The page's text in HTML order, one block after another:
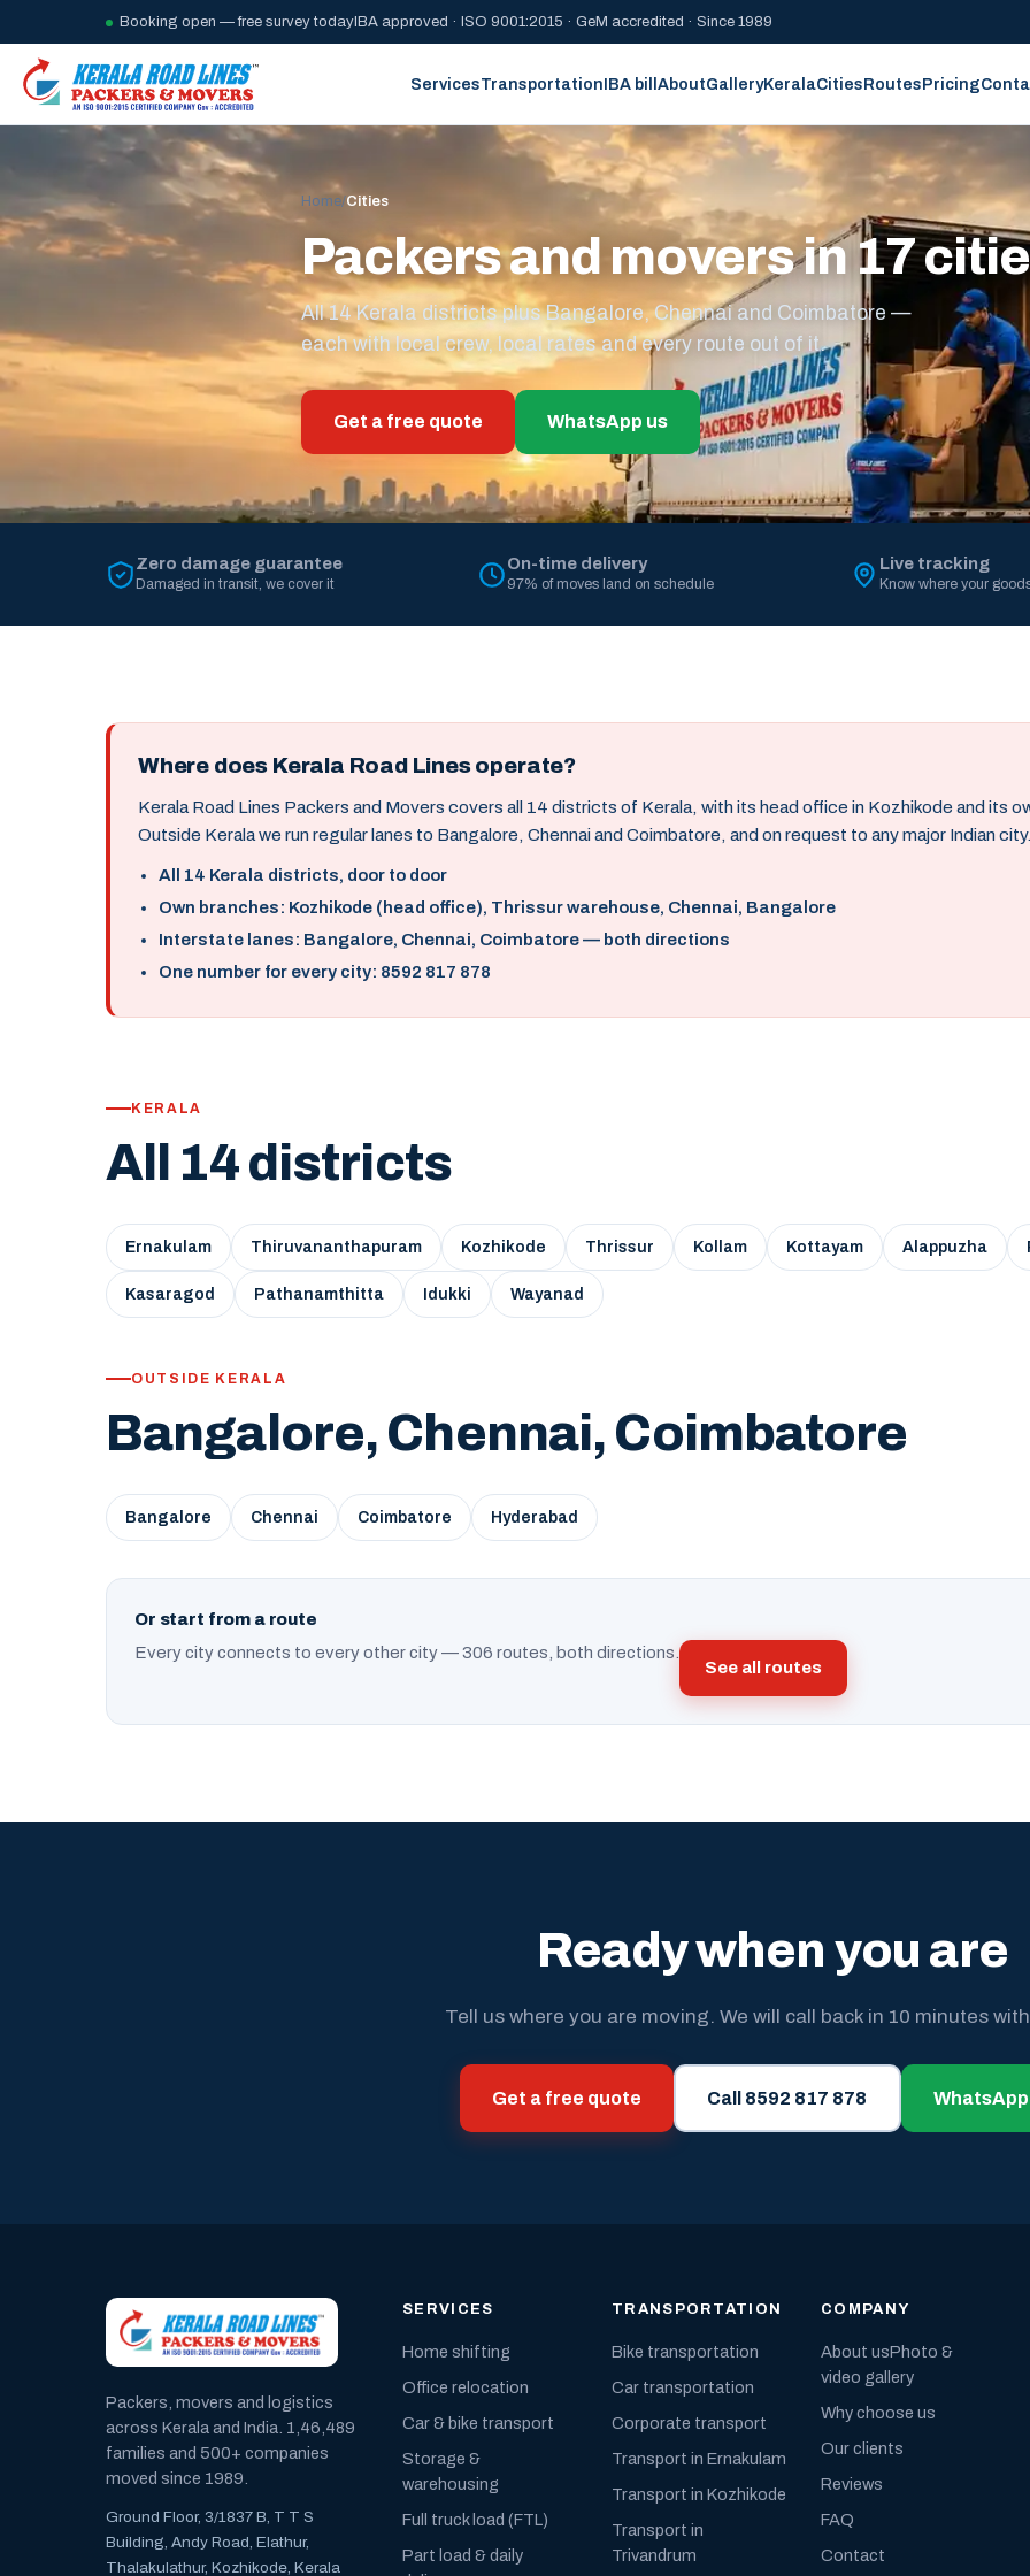
Booking open — free survey today IBA approved · ISO 9001:2015 · GeM accredited · Since 1989
ServicesTransportationIBA billAboutGalleryKeralaCitiesRoutesPricing
Home/Cities
Packers and movers in 17
All 14 Kerala districts plus Bangalore, Chennai and Coimbatore —
each with local crew, local rates and every route out of it.
Get a free quote WhatsApp us
Zero damage guarantee
Damaged in transit, we cover it
On-time delivery
97% of moves land on schedule
Live tracking
Know where your
Where does Kerala Road Lines operate?
Kerala Road Lines Packers and Movers covers all 14 districts of Kerala, with its head office in Kozhikode and its
Outside Kerala we run regular lanes to Bangalore, Chennai and Coimbatore, and on request to any major Indian city.
All 14 Kerala districts, door to door
Own branches: Kozhikode (head office), Thrissur warehouse, Chennai, Bangalore
Interstate lanes: Bangalore, Chennai, Coimbatore — both directions
One number for every city: 8592 817 878
KERALA
All 14 districts
Ernakulam Thiruvananthapuram Kozhikode Thrissur Kollam Kottayam Alappuzha
Kasaragod Pathanamthitta Idukki Wayanad
OUTSIDE KERALA
Bangalore, Chennai, Coimbatore
Bangalore Chennai Coimbatore Hyderabad
Or start from a route
Every city connects to every other city — 306 routes, both directions.
See all routes
Ready when you are
Tell us where you are moving. We will call back in 10 minutes
Get a free quote Call 8592 817 878
Packers, movers and logistics
across Kerala and India. 1,46,489
families and 500+ companies
moved since 1989.
Ground Floor, 3/1837 B, T T S
Building, Andy Road, Elathur,
Thalakulathur, Kozhikode, Kerala
SERVICES
Home shifting
Office relocation
Car & bike transport
Storage &
warehousing
Full truck load (FTL)
Part load & daily
TRANSPORTATION
Bike transportation
Car transportation
Corporate transport
Transport in Ernakulam
Transport in Kozhikode
Transport in
Trivandrum
COMPANY
About usPhoto &
video gallery
Why choose us
Our clients
Reviews
FAQ
Contact